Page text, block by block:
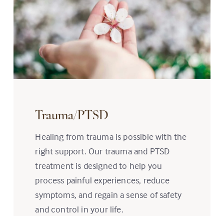
Trauma/PTSD
Healing from trauma is possible with the
right support. Our trauma and PTSD
treatment is designed to help you
process painful experiences, reduce
symptoms, and regain a sense of safety
and control in your life.